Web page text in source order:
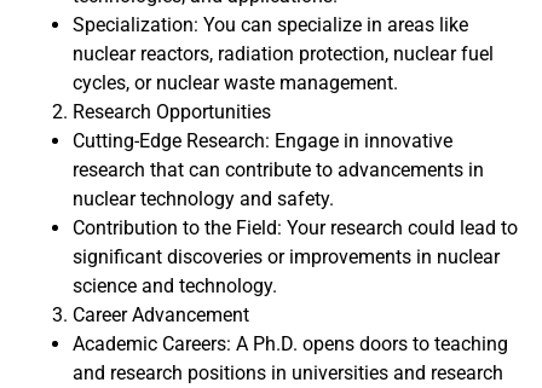
Specialization: You can specialize in areas like
nuclear reactors, radiation protection, nuclear fuel
cycles, or nuclear waste management.
Research Opportunities
Cutting-Edge Research: Engage in innovative
research that can contribute to advancements in
nuclear technology and safety.
Contribution to the Field: Your research could lead to
significant discoveries or improvements in nuclear
science and technology.
Career Advancement
Academic Careers: A Ph.D. opens doors to teaching
and research positions in universities and research